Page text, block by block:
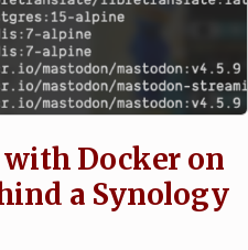
Docker on
a Synology